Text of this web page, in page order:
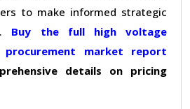
to make informed strategic
Buy the full high voltage
market report
details on pricing